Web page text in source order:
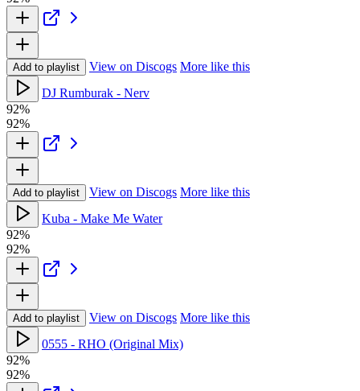
Add to playlist View on Discogs More like this
DJ Rumburak - Nerv
92%
92%
Add to playlist View on Discogs More like this
Kuba - Make Me Water
92%
92%
Add to playlist View on Discogs More like this
0555 - RHO (Original Mix)
92%
92%